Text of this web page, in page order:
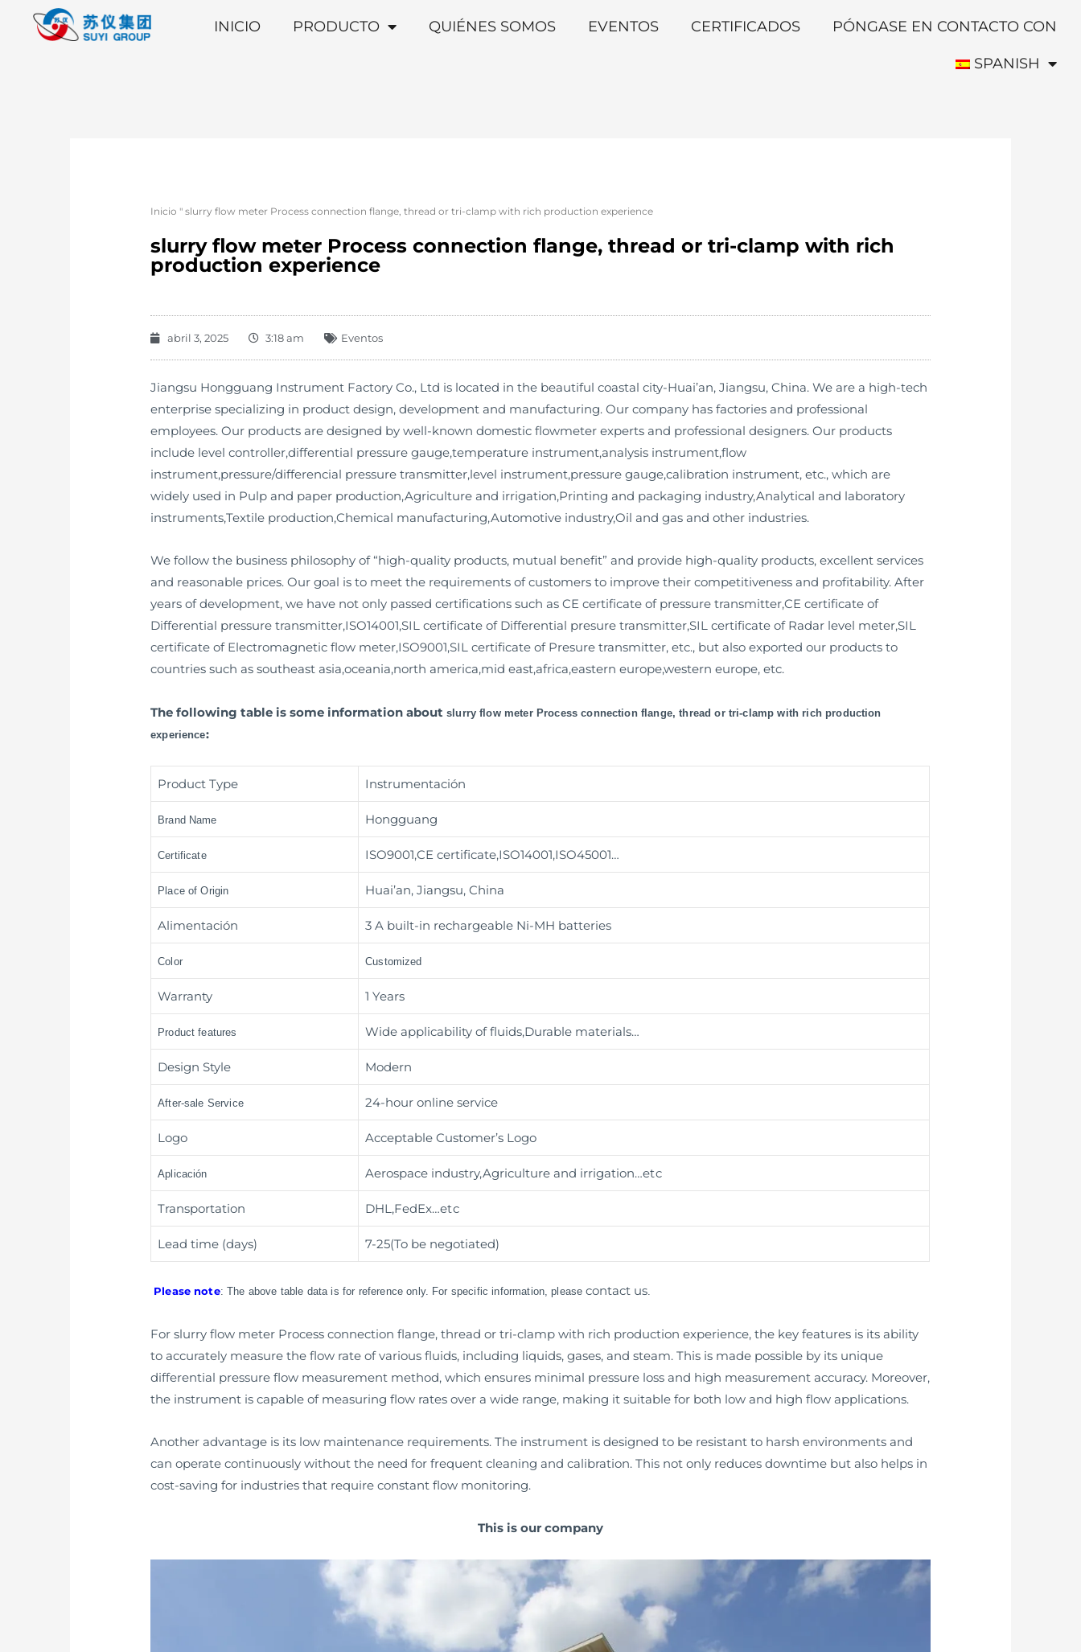
INICIO PRODUCTO QUIÉNES SOMOS EVENTOS CERTIFICADOS PÓNGASE EN CONTACTO CON
SPANISH
Inicio "slurry flow meter Process connection flange, thread or tri-clamp with rich production experience
slurry flow meter Process connection flange, thread or tri-clamp with rich
production experience
abril 3, 2025 3:18 am Eventos
Jiangsu Hongguang Instrument Factory Co., Ltd is located in the beautiful coastal city-Huai’an, Jiangsu, China. We are a high-tech
enterprise specializing in product design, development and manufacturing. Our company has factories and professional
employees. Our products are designed by well-known domestic flowmeter experts and professional designers. Our products
include level controller,differential pressure gauge,temperature instrument,analysis instrument,flow
instrument,pressure/differencial pressure transmitter,level instrument,pressure gauge,calibration instrument, etc., which are
widely used in Pulp and paper production,Agriculture and irrigation,Printing and packaging industry,Analytical and laboratory
instruments,Textile production,Chemical manufacturing,Automotive industry,Oil and gas and other industries.
We follow the business philosophy of “high-quality products, mutual benefit” and provide high-quality products, excellent services
and reasonable prices. Our goal is to meet the requirements of customers to improve their competitiveness and profitability. After
years of development, we have not only passed certifications such as CE certificate of pressure transmitter,CE certificate of
Differential pressure transmitter,ISO14001,SIL certificate of Differential presure transmitter,SIL certificate of Radar level meter,SIL
certificate of Electromagnetic flow meter,ISO9001,SIL certificate of Presure transmitter, etc., but also exported our products to
countries such as southeast asia,oceania,north america,mid east,africa,eastern europe,western europe, etc.
The following table is some information aboutslurry flow meter Process connection flange, thread or tri-clamp with rich production
experience:
Product Type Instrumentación
Brand Name Hongguang
Certificate ISO9001,CE certificate,ISO14001,ISO45001…
Place of Origin Huai’an, Jiangsu, China
Alimentación 3 A built-in rechargeable Ni-MH batteries
Color Customized
Warranty 1 Years
Product features Wide applicability of fluids,Durable materials…
Design Style Modern
After-sale Service 24-hour online service
Logo Acceptable Customer’s Logo
Aplicación Aerospace industry,Agriculture and irrigation…etc
Transportation DHL,FedEx…etc
Lead time (days) 7-25(To be negotiated)
Please note: The above table data is for reference only. For specific information, pleasecontact us.
For slurry flow meter Process connection flange, thread or tri-clamp with rich production experience, the key features is its ability
to accurately measure the flow rate of various fluids, including liquids, gases, and steam. This is made possible by its unique
differential pressure flow measurement method, which ensures minimal pressure loss and high measurement accuracy. Moreover,
the instrument is capable of measuring flow rates over a wide range, making it suitable for both low and high flow applications.
Another advantage is its low maintenance requirements. The instrument is designed to be resistant to harsh environments and
can operate continuously without the need for frequent cleaning and calibration. This not only reduces downtime but also helps in
cost-saving for industries that require constant flow monitoring.
This is our company